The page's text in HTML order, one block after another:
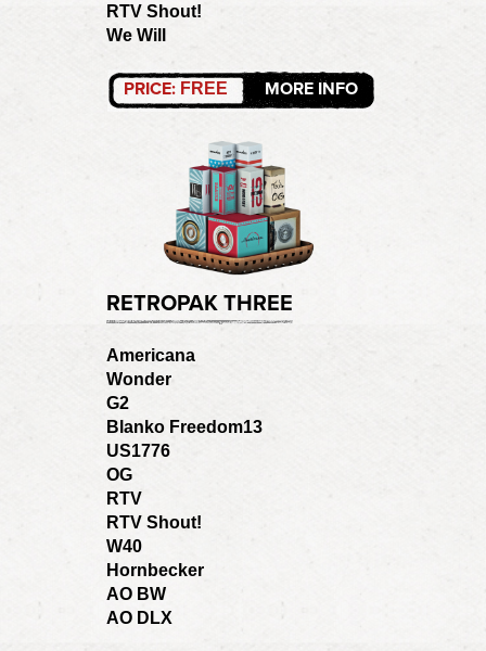
RTV Shout!
We Will
PRICE: FREE MORE INFO
RETROPAK THREE
Americana
Wonder
G2
Blanko Freedom13
US1776
OG
RTV
RTV Shout!
W40
Hornbecker
AO BW
AO DLX